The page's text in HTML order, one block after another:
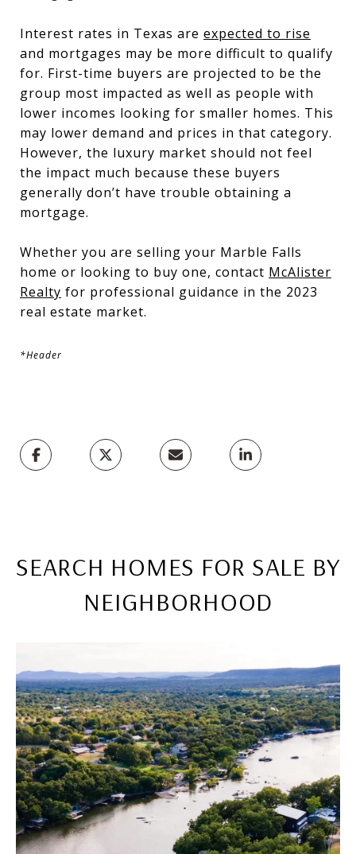
Interest rates in Texas are expected to rise
and mortgages may be more difficult to qualify
for. First-time buyers are projected to be the
group most impacted as well as people with
lower incomes looking for smaller homes. This
may lower demand and prices in that category.
However, the luxury market should not feel
the impact much because these buyers
generally don’t have trouble obtaining a
mortgage.
Whether you are selling your Marble Falls
home or looking to buy one, contact McAlister
Realty for professional guidance in the 2023
real estate market.
*Header
SEARCH HOMES FOR SALE BY
NEIGHBORHOOD